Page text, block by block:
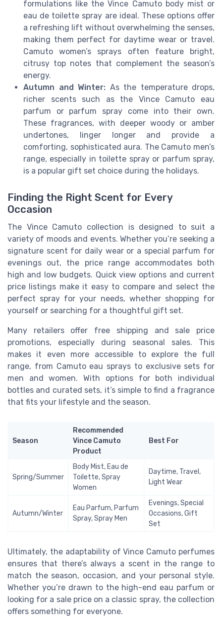
formulations like the Vince Camuto body mist or
eau de toilette spray are ideal. These options offer
a refreshing lift without overwhelming the senses,
making them perfect for daytime wear or travel.
Camuto women’s sprays often feature bright,
citrusy top notes that complement the season’s
energy.
Autumn and Winter: As the temperature drops,
richer scents such as the Vince Camuto eau
parfum or parfum spray come into their own.
These fragrances, with deeper woody or amber
undertones, linger longer and provide a
comforting, sophisticated aura. The Camuto men’s
range, especially in toilette spray or parfum spray,
is a popular gift set choice during the holidays.
Finding the Right Scent for Every
Occasion
The Vince Camuto collection is designed to suit a
variety of moods and events. Whether you’re seeking a
signature scent for daily wear or a special parfum for
evenings out, the price range accommodates both
high and low budgets. Quick view options and current
price listings make it easy to compare and select the
perfect spray for your needs, whether shopping for
yourself or searching for a thoughtful gift set.
Many retailers offer free shipping and sale price
promotions, especially during seasonal sales. This
makes it even more accessible to explore the full
range, from Camuto eau sprays to exclusive sets for
men and women. With options for both individual
bottles and curated sets, it’s simple to find a fragrance
that fits your lifestyle and the season.
Season
Recommended
Vince Camuto
Product
Best For
Spring/Summer
Body Mist, Eau de
Toilette, Spray
Women
Daytime, Travel,
Light Wear
Autumn/Winter
Eau Parfum, Parfum
Spray, Spray Men
Evenings, Special
Occasions, Gift
Set
Ultimately, the adaptability of Vince Camuto perfumes
ensures that there’s always a scent in the range to
match the season, occasion, and your personal style.
Whether you’re drawn to the high-end eau parfum or
looking for a sale price on a classic spray, the collection
offers something for everyone.